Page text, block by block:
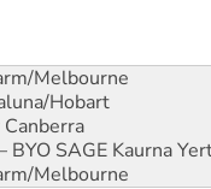
Melbourne
Hobart
Canberra
BYO SAGE Kaurna
Melbourne